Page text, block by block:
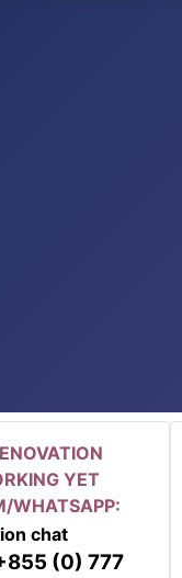
YET
WHATSAPP:
(0) 777